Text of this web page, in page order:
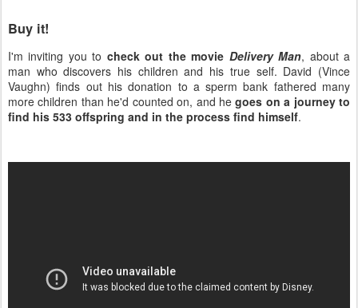
Buy it!
I'm inviting you to check out the movie Delivery Man, about a
man who discovers his children and his true self. David (Vince
Vaughn) finds out his donation to a sperm bank fathered many
more children than he'd counted on, and hegoes on a journey to
find his 533 offspring and in the process find himself.